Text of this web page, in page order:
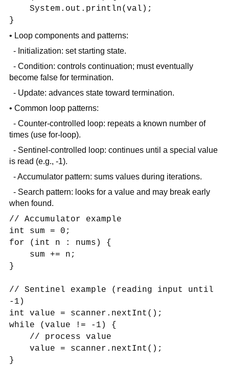
System.out.println(val);
}
• Loop components and patterns:
- Initialization: set starting state.
- Condition: controls continuation; must eventually
become false for termination.
- Update: advances state toward termination.
• Common loop patterns:
- Counter-controlled loop: repeats a known number of
times (use for-loop).
- Sentinel-controlled loop: continues until a special value
is read (e.g., -1).
- Accumulator pattern: sums values during iterations.
- Search pattern: looks for a value and may break early
when found.
// Accumulator example
int sum = 0;
for (int n : nums) {
sum += n;
}
// Sentinel example (reading input until
-1)
int value = scanner.nextInt();
while (value != -1) {
// process value
value = scanner.nextInt();
}